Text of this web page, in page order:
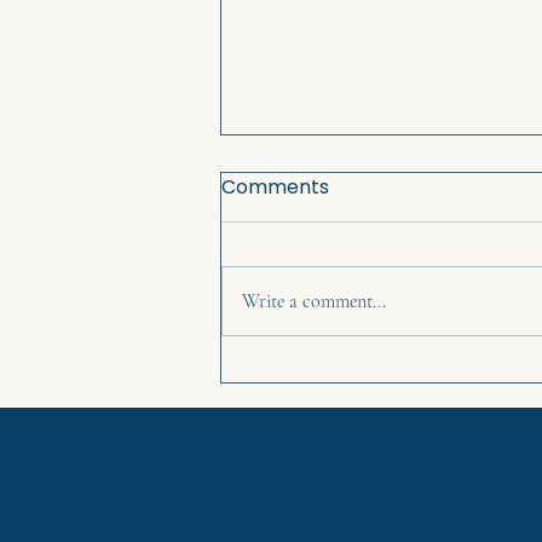
Reclaim your story and
power - Goddess Training
Comments
Write a comment...